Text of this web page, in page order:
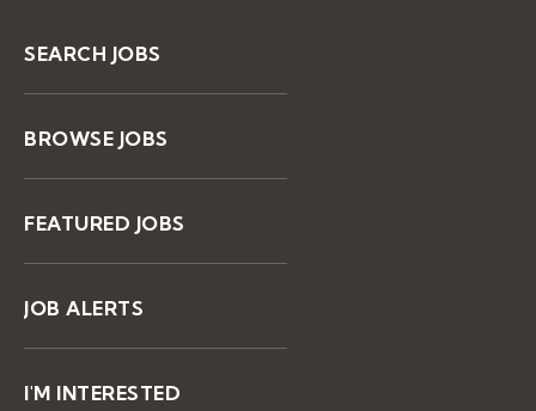
SEARCH JOBS
BROWSE JOBS
FEATURED JOBS
JOB ALERTS
I'M INTERESTED